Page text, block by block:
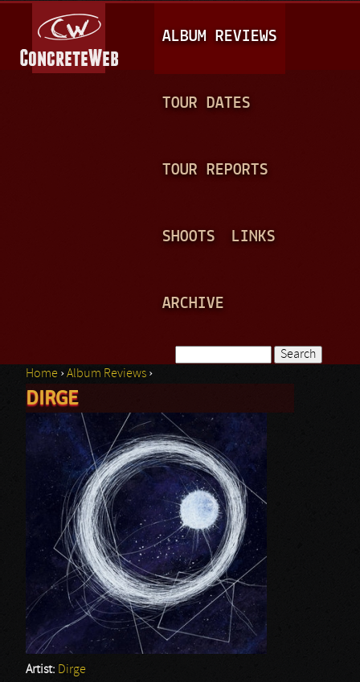
A
I
N
ALBUM REVIEWS
TOUR DATES
TOUR REPORTS
SHOOTS LINKS
ARCHIVE
Search form
You are here
Home ›Album Reviews ›
DIRGE
Artist: Dirge